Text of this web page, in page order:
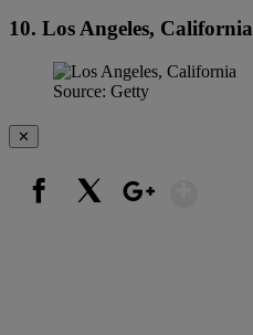
10. Los Angeles, California
Source: Getty
✕